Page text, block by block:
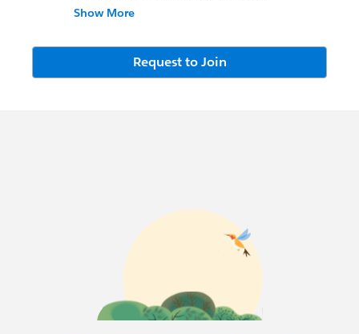
North America. Watch the information
section above as well as the chatter feed
The Insurance Group Co-Leaders are
Danielle Laffey and Monica Sandberg, and
here are our success community profiles:
Danielle:
http://bit.ly/dlaffeyfinserv
Show More
Request to Join